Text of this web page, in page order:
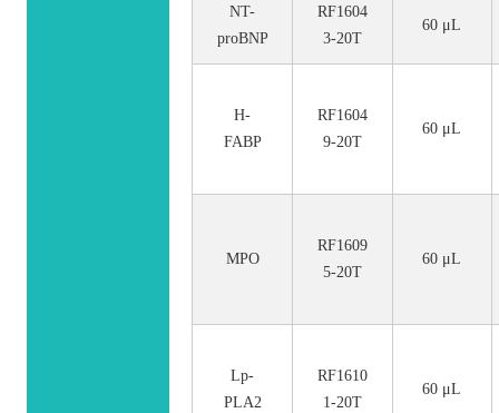
NT-
proBNP
RF1604
3-20T
60 μL
H-
FABP
RF1604
9-20T
60 μL
MPO
RF1609
5-20T
60 μL
Lp-
PLA2
RF1610
1-20T
60 μL